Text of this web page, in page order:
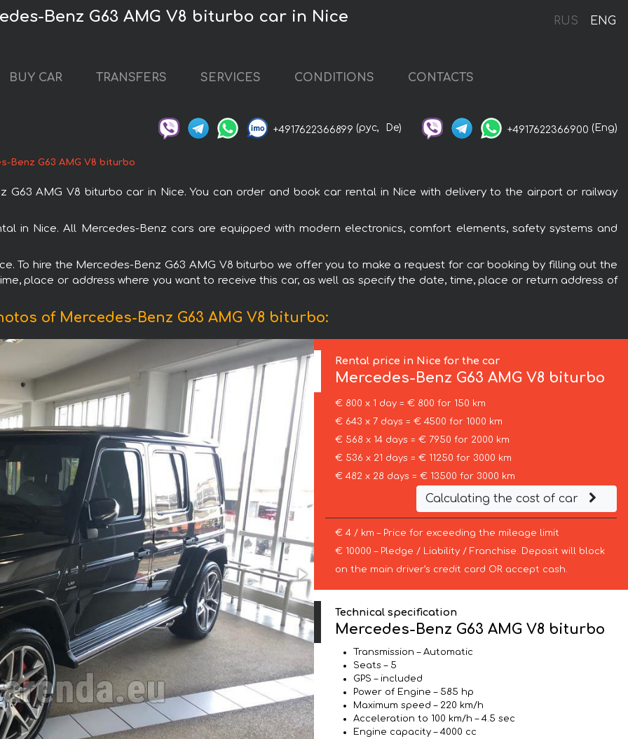
RUS ENG
Benz G63 AMG V8 biturbo car in Nice
BUY CAR TRANSFERS SERVICES CONDITIONS CONTACTS
+4917622366899 (рус, De) +4917622366900 (Eng)
Benz G63 AMG V8 biturbo
AMG V8 biturbo car in Nice. You can order and book car rental in Nice with delivery to the airport or railway
in Nice. All Mercedes-Benz cars are equipped with modern electronics, comfort elements, safety systems and
To hire the Mercedes-Benz G63 AMG V8 biturbo we offer you to make a request for car booking by filling out the
place or address where you want to receive this car, as well as specify the date, time, place or return address of
of Mercedes-Benz G63 AMG V8 biturbo:
Rental price in Nice for the car
Mercedes-Benz G63 AMG V8 biturbo
€ 800 x 1 day = € 800 for 150 km
€ 643 x 7 days = € 4500 for 1000 km
€ 568 x 14 days = € 7950 for 2000 km
€ 536 x 21 days = € 11250 for 3000 km
€ 482 x 28 days = € 13500 for 3000 km
Calculating the cost of car
€ 4 / km – Price for exceeding the mileage limit
€ 10000 – Pledge / Liability / Franchise. Deposit will block
on the main driver’s credit card OR accept cash.
Technical specification
Mercedes-Benz G63 AMG V8 biturbo
Transmission – Automatic
Seats – 5
GPS – included
Power of Engine – 585 hp
Maximum speed – 220 km/h
Acceleration to 100 km/h – 4.5 sec
Engine capacity – 4000 cc